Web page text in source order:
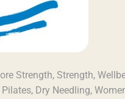
Strength, Strength,
Pilates, Dry Needling,